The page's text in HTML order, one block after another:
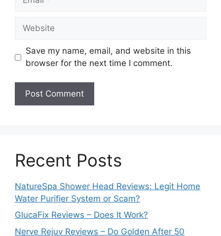
Website
Save my name, email, and website in this
browser for the next time I comment.
Recent Posts
NatureSpa Shower Head Reviews: Legit Home
Water Purifier System or Scam?
GlucaFix Reviews – Does It Work?
Nerve Rejuv Reviews – Do Golden After 50